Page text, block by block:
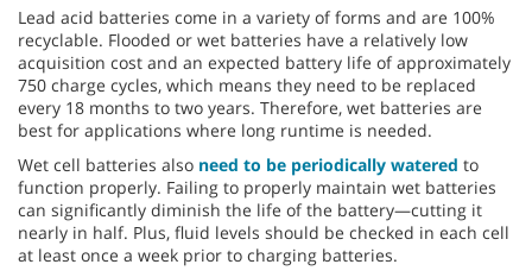
Lead acid batteries come in a variety of forms and are 100%
recyclable. Flooded or wet batteries have a relatively low
acquisition cost and an expected battery life of approximately
750 charge cycles, which means they need to be replaced
every 18 months to two years. Therefore, wet batteries are
best for applications where long runtime is needed.
Wet cell batteries also need to be periodically watered to
function properly. Failing to properly maintain wet batteries
can significantly diminish the life of the battery—cutting it
nearly in half. Plus, fluid levels should be checked in each cell
at least once a week prior to charging batteries.